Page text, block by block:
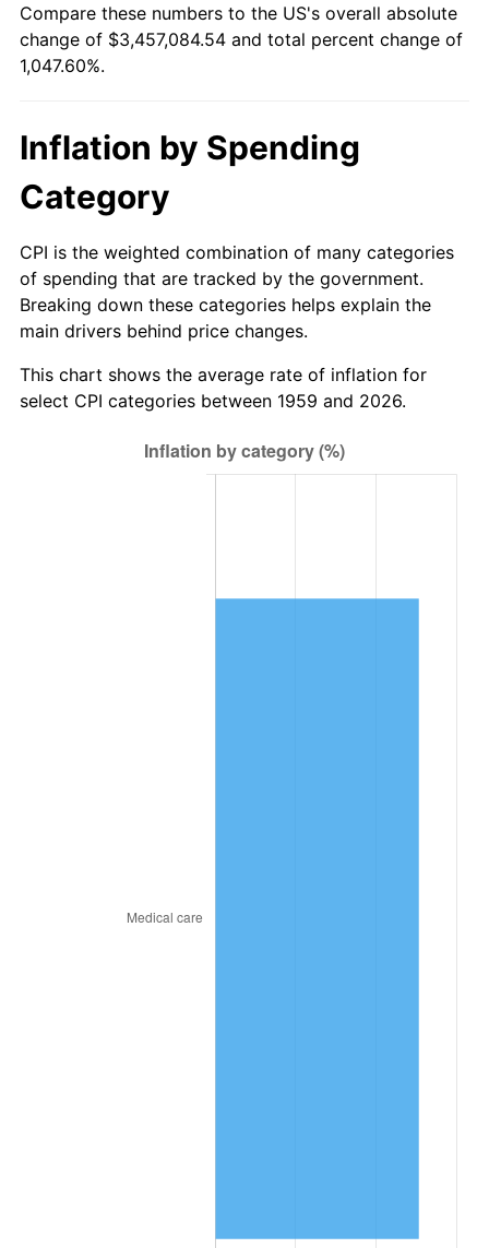
2016 $2,721,728.87 1.26%
2018 $2,849,000.00 2.49%
2019
2021 $3,072,857.56 4.70%
2022 $3,318,777.49 8.00%
2023 $3,455,385.40 4.12%
$3,653,605.08 2.76%
inflation summaryfor latest 12-month
Compare these numbers to the US's overall absolute
change of $3,457,084.54 and total percent change of
1,047.60%.
Inflation by Spending
Category
CPI is the weighted combination of many categories
of spending that are tracked by the government.
Breaking down these categories helps explain the
main drivers behind price changes.
This chart shows the average rate of inflation for
select CPI categories between 1959 and 2026.